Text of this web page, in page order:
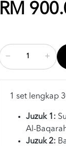
RM
1 set lengkap
Juzuk 1:
Al-
Juzuk 2: